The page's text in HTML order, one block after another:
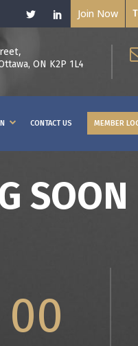
Join Now
ON K2P 1L4
CONTACT US MEMBER
SOON
00